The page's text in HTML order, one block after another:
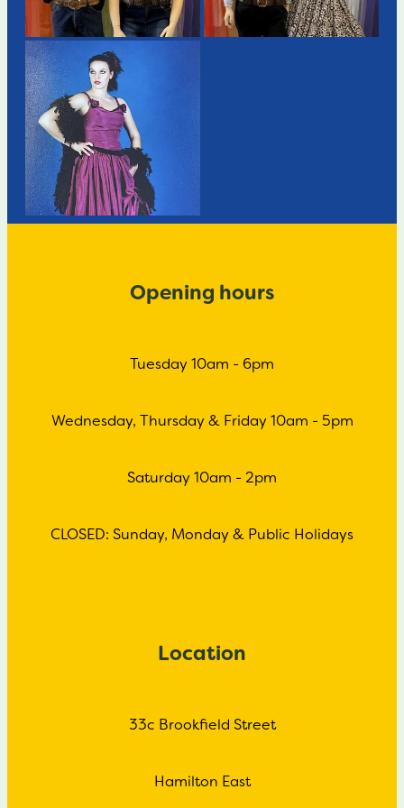
Opening hours
Tuesday 10am - 6pm
Wednesday, Thursday & Friday 10am - 5pm
Saturday 10am - 2pm
CLOSED: Sunday, Monday & Public Holidays
Location
33c Brookfield Street
Hamilton East